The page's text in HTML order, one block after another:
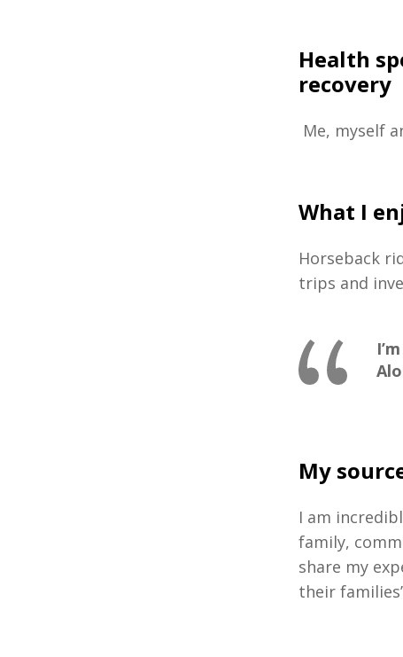
Health
recovery
Me, myself
What I
Horseback
trips and
My
I am
family,
share my
their